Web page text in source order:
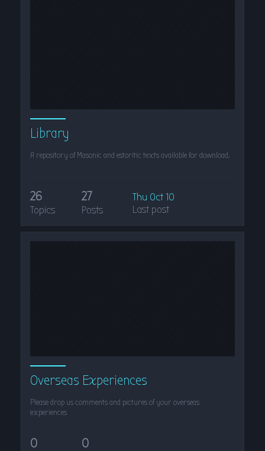
Library
A repository of Masonic and estoritic texts available for download.
26
Topics
27
Posts
Thu Oct 10
Last post
Overseas Experiences
Please drop us comments and pictures of your overseas
experiences
0 0